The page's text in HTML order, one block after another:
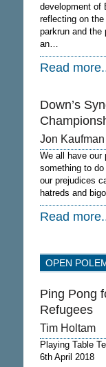
development of
reflecting on
parkrun and the
an…
Read
Down’s
Jon Kaufman
We all have our
something to
our prejudices
hatreds and
Read
OPEN
Ping Pong
Refugees
Tim Holtam
Playing Table
6th April 2018